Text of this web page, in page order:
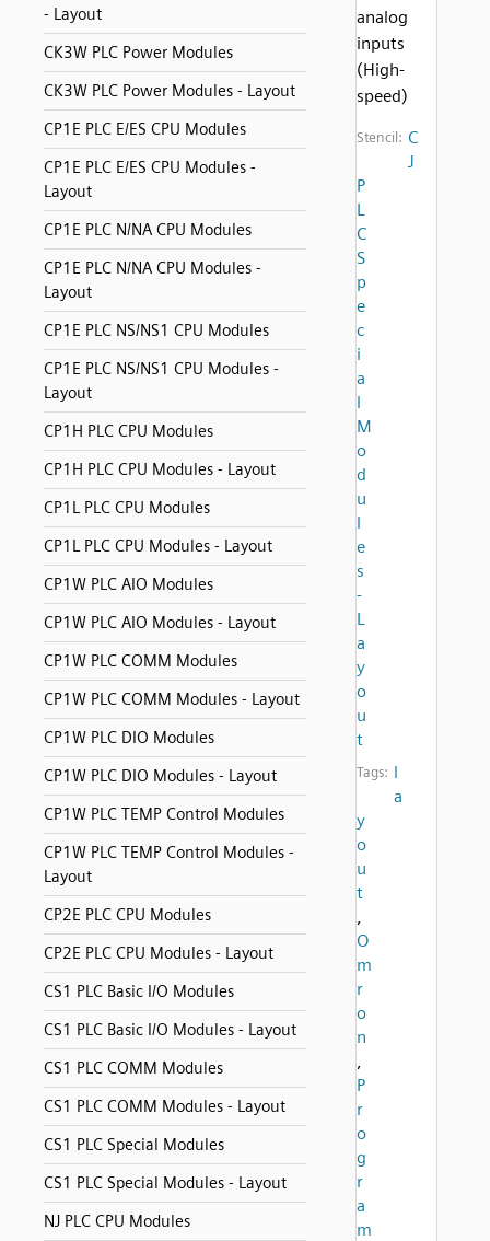
- Layout
CK3W PLC Power Modules
CK3W PLC Power Modules - Layout
CP1E PLC E/ES CPU Modules
CP1E PLC E/ES CPU Modules -
Layout
CP1E PLC N/NA CPU Modules
CP1E PLC N/NA CPU Modules -
Layout
CP1E PLC NS/NS1 CPU Modules
CP1E PLC NS/NS1 CPU Modules -
Layout
CP1H PLC CPU Modules
CP1H PLC CPU Modules - Layout
CP1L PLC CPU Modules
CP1L PLC CPU Modules - Layout
CP1W PLC AIO Modules
CP1W PLC AIO Modules - Layout
CP1W PLC COMM Modules
CP1W PLC COMM Modules - Layout
CP1W PLC DIO Modules
CP1W PLC DIO Modules - Layout
CP1W PLC TEMP Control Modules
CP1W PLC TEMP Control Modules -
Layout
CP2E PLC CPU Modules
CP2E PLC CPU Modules - Layout
CS1 PLC Basic I/O Modules
CS1 PLC Basic I/O Modules - Layout
CS1 PLC COMM Modules
CS1 PLC COMM Modules - Layout
CS1 PLC Special Modules
CS1 PLC Special Modules - Layout
NJ PLC CPU Modules
analog
inputs
(High-
speed)
Stencil: C
J
P
L
C
S
p
e
c
i
a
l
M
o
d
u
l
e
s
-
L
a
y
o
u
t
Tags: l
a
y
o
u
t
,
O
m
r
o
n
,
P
r
o
g
r
a
m